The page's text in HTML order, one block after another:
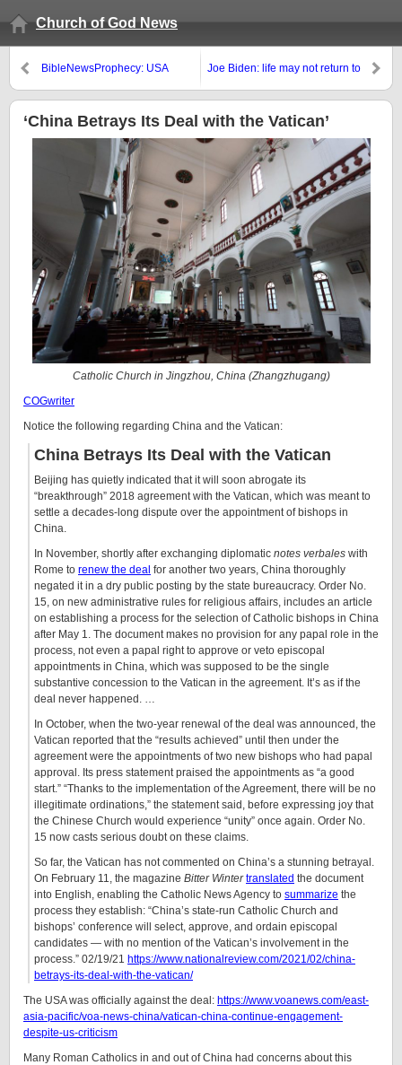
Church of God News
BibleNewsProphecy: USA
Joe Biden: life may not return to
mutations; Paul Roberts: The
Covid Pandemic Is The Result of
Blocking Effective Treatment
‘China Betrays Its Deal with the Vatican’
Catholic Church in Jingzhou, China (Zhangzhugang)
COGwriter
Notice the following regarding China and the Vatican:
China Betrays Its Deal with the Vatican
Beijing has quietly indicated that it will soon abrogate its
“breakthrough” 2018 agreement with the Vatican, which was meant to
settle a decades-long dispute over the appointment of bishops in
China.
In November, shortly after exchanging diplomatic notes verbales with
Rome to renew the deal for another two years, China thoroughly
negated it in a dry public posting by the state bureaucracy. Order No.
15, on new administrative rules for religious affairs, includes an article
on establishing a process for the selection of Catholic bishops in China
after May 1. The document makes no provision for any papal role in the
process, not even a papal right to approve or veto episcopal
appointments in China, which was supposed to be the single
substantive concession to the Vatican in the agreement. It’s as if the
deal never happened. …
In October, when the two-year renewal of the deal was announced, the
Vatican reported that the “results achieved” until then under the
agreement were the appointments of two new bishops who had papal
approval. Its press statement praised the appointments as “a good
start.” “Thanks to the implementation of the Agreement, there will be no
illegitimate ordinations,” the statement said, before expressing joy that
the Chinese Church would experience “unity” once again. Order No.
15 now casts serious doubt on these claims.
So far, the Vatican has not commented on China’s a stunning betrayal.
On February 11, the magazine Bitter Winter translated the document
into English, enabling the Catholic News Agency to summarize the
process they establish: “China’s state-run Catholic Church and
bishops’ conference will select, approve, and ordain episcopal
candidates — with no mention of the Vatican’s involvement in the
process.” 02/19/21 https://www.nationalreview.com/2021/02/china-
betrays-its-deal-with-the-vatican/
The USA was officially against the deal: https://www.voanews.com/east-
asia-pacific/voa-news-china/vatican-china-continue-engagement-
despite-us-criticism
Many Roman Catholics in and out of China had concerns about this